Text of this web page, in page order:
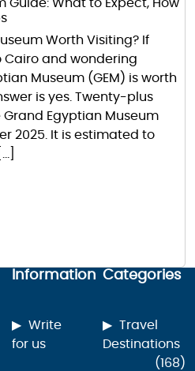
Guide: What to Expect, How
Worth Visiting? If
Cairo and wondering
Museum (GEM) is worth
is yes. Twenty-plus
Egyptian Museum
2025. It is estimated to
Information
Write
for us
Categories
Travel
Destinations
(168)